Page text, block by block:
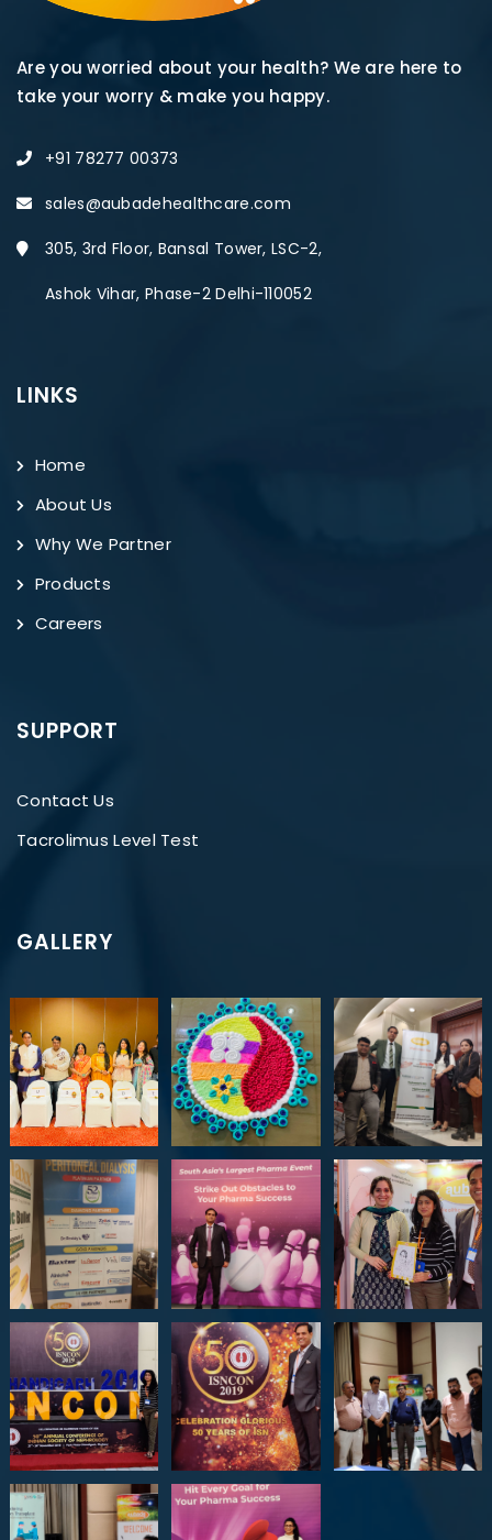
Are you worried about your health? We are here to
take your worry & make you happy.
+91 78277 00373
sales@aubadehealthcare.com
305, 3rd Floor, Bansal Tower, LSC-2,
Ashok Vihar, Phase-2 Delhi-110052
LINKS
Home
About Us
Why We Partner
Products
Careers
SUPPORT
Contact Us
Tacrolimus Level Test
GALLERY